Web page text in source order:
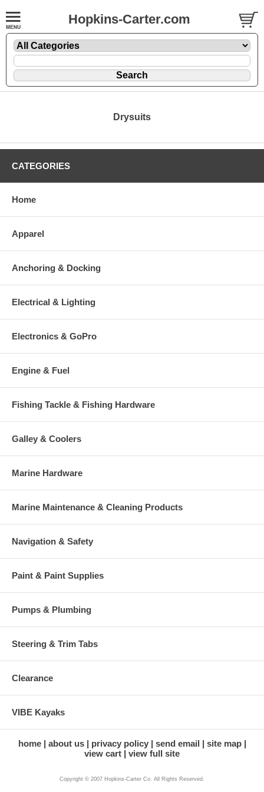
Hopkins-Carter.com
Drysuits
CATEGORIES
Home
Apparel
Anchoring & Docking
Electrical & Lighting
Electronics & GoPro
Engine & Fuel
Fishing Tackle & Fishing Hardware
Galley & Coolers
Marine Hardware
Marine Maintenance & Cleaning Products
Navigation & Safety
Paint & Paint Supplies
Pumps & Plumbing
Steering & Trim Tabs
Clearance
VIBE Kayaks
home about us privacy policy send email
site map
view cart
view full site
Copyright © 2007 Hopkins-Carter Co. All Rights Reserved.